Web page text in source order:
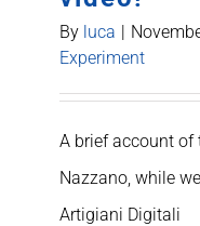
By luca |
Experiment
A brief account of
Nazzano, while
Artigiani Digitali